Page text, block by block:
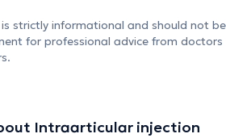
strictly informational and should not be
for professional advice from doctors
Intraarticular injection